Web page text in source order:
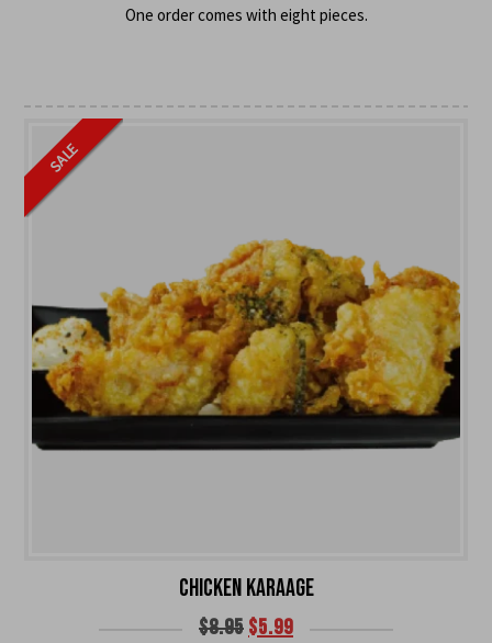
One order comes with eight pieces.
SALE
CHICKEN KARAAGE
$8.95 $5.99